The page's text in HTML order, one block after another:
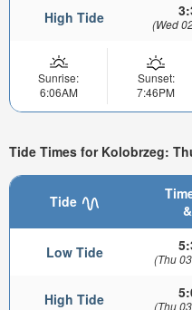
High Tide (Wed
Sunrise:
6:06AM
Sunset:
7:46PM
Tide Times for Kolobrzeg:
Tide
Low Tide (Thu
High Tide (Thu